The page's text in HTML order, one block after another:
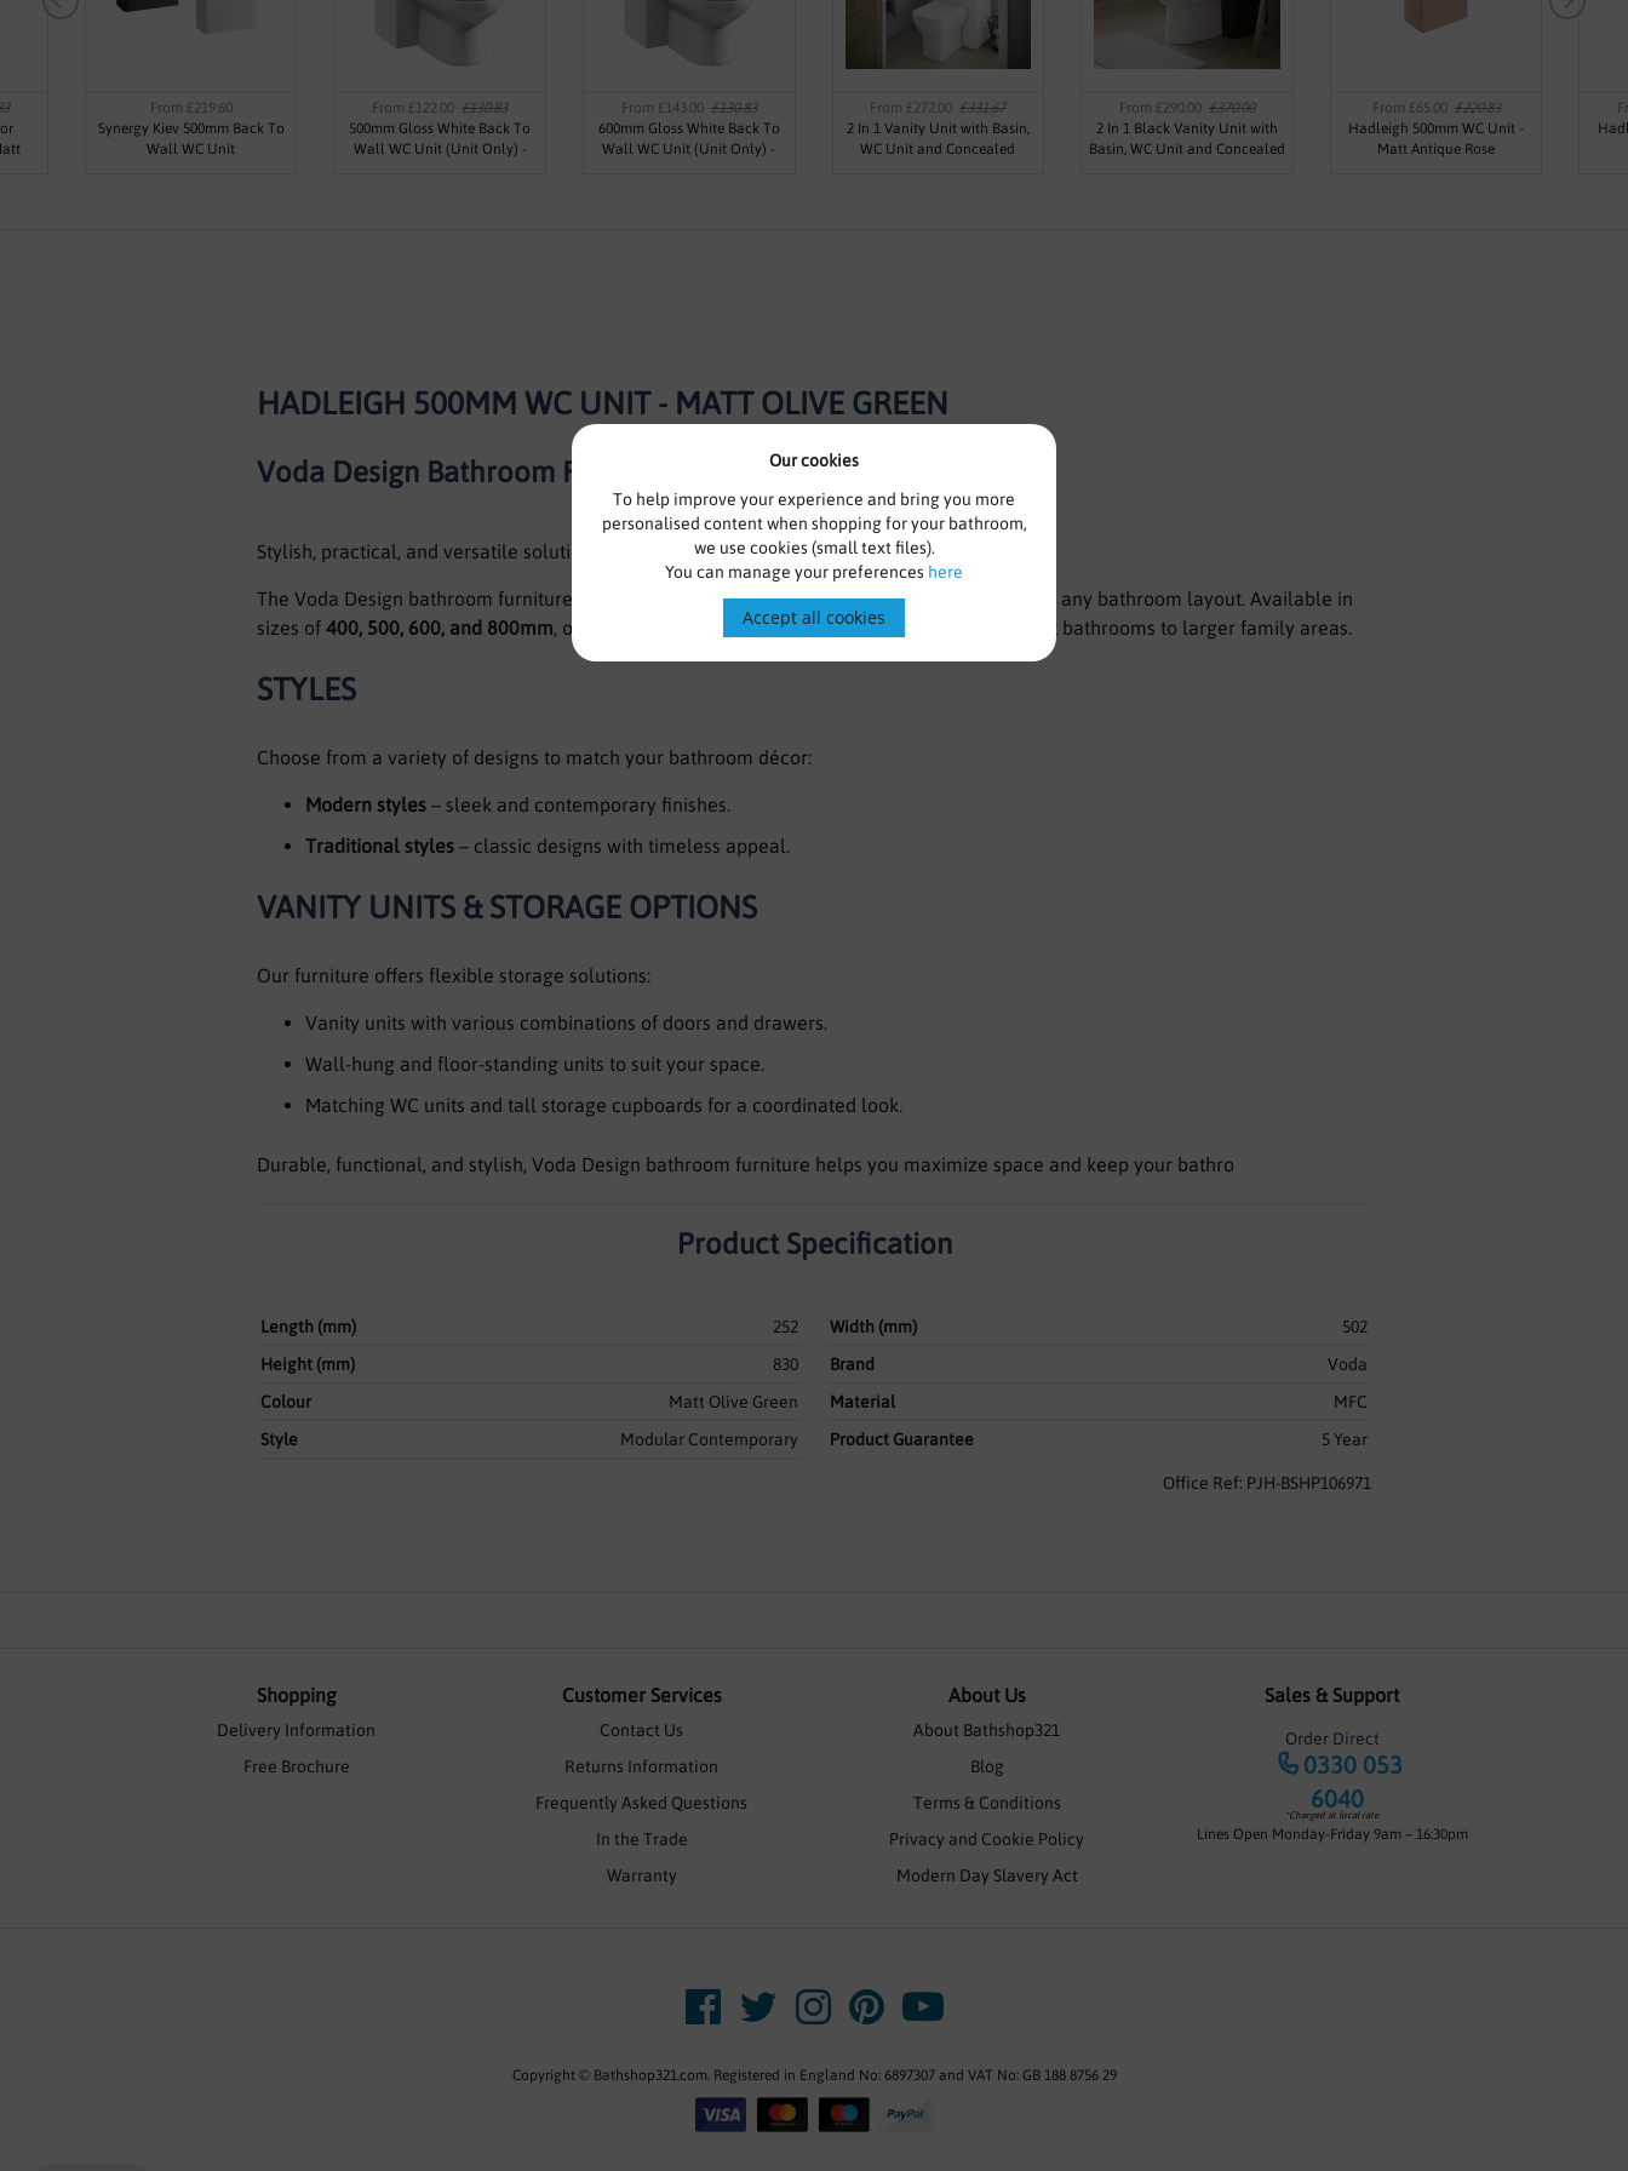
Our cookies
To help improve your experience and bring you more
personalised content when shopping for your bathroom,
we use cookies (small text files).
You can manage your preferences here
Accept all cookies
From £219.60
Synergy Kiev 500mm Back To
Wall WC Unit
From £122.00 £130.83
500mm Gloss White Back To
Wall WC Unit (Unit Only) -
From £143.00 £130.83
600mm Gloss White Back To
Wall WC Unit (Unit Only) -
From £272.00 £331.67
2 In 1 Vanity Unit with Basin,
WC Unit and Concealed
From £290.00 £370.00
2 In 1 Black Vanity Unit with
Basin, WC Unit and Concealed
From £65.00 £220.83
Hadleigh 500mm WC Unit -
Matt Antique Rose
HADLEIGH 500MM WC UNIT - MATT OLIVE GREEN
Voda Design Bathroom Furniture
Stylish, practical, and versatile solutions for every bathroom.
The Voda Design bathroom furniture range combines style, versatility, and practicality to suit any bathroom layout. Available in
sizes of 400, 500, 600, and 800mm, our collection caters to a variety of spaces, from compact bathrooms to larger family areas.
STYLES
Choose from a variety of designs to match your bathroom décor:
Modern styles – sleek and contemporary finishes.
Traditional styles – classic designs with timeless appeal.
VANITY UNITS & STORAGE OPTIONS
Our furniture offers flexible storage solutions:
Vanity units with various combinations of doors and drawers.
Wall-hung and floor-standing units to suit your space.
Matching WC units and tall storage cupboards for a coordinated look.
Durable, functional, and stylish, Voda Design bathroom furniture helps you maximize space and keep your bathro
Product Specification
Length (mm) 252 Width (mm)
502
Height (mm)
830 Brand
Voda
Colour
Matt Olive Green Material
MFC
Style
Modular Contemporary Product Guarantee 5 Year
Office Ref: PJH-BSHP106971
Shopping
Delivery Information
Free Brochure
Customer Services
Contact Us
Returns Information
Frequently Asked Questions
In the Trade
Warranty
About Us
About Bathshop321
Blog
Terms & Conditions
Privacy and Cookie Policy
Modern Day Slavery Act
Sales & Support
Order Direct
0330 053
6040
*Charged at local rate
Lines Open Monday-Friday 9am – 16:30pm
Copyright © Bathshop321.com. Registered in England No: 6897307 and VAT No: GB 188 8756 29